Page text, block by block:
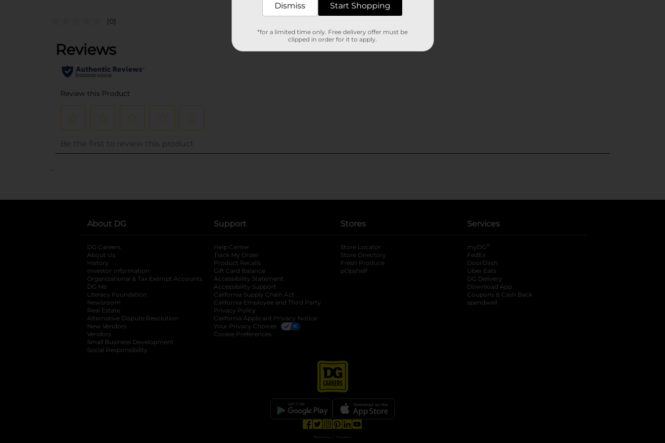
(0)
..
About DG
DG Careers
About Us
History
Investor Information
opens in a new tab
Organizational & Tax Exempt Accounts opens in a new tab
DG Me
Literacy Foundation opens in a new tab
Newsroom
Real Estate
Alternative Dispute Resolution opens in a new tab
New Vendors
Vendors
Small Business Development
Social Responsibility
Support
Help Center
Track My Order
Product Recalls
Gift Card Balance
Accessibility Statement
Accessibility Support
California Supply Chain Act
California Employee and Third Party
Privacy Policy
California Applicant Privacy Notice
Your Privacy Choices
Cookie Preferences
Stores
Store Locator
Store Directory
Fresh Produce
pOpshelf
Services
myDG ®
FedEx
DoorDash
Uber Eats
DG Delivery
Download App
Coupons & Cash Back
spendwell
opens in a new tab
opens in a new tab
opens in a new tab
opens in a new tab
Privacy | Terms
Dismiss Start Shopping
*for a limited time only. Free delivery offer must be
clipped in order for it to apply.